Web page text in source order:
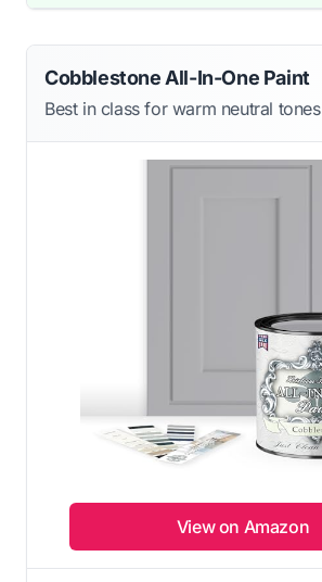
Cobblestone All-In-One Paint
Best in class for warm neutral tones
View on Amazon